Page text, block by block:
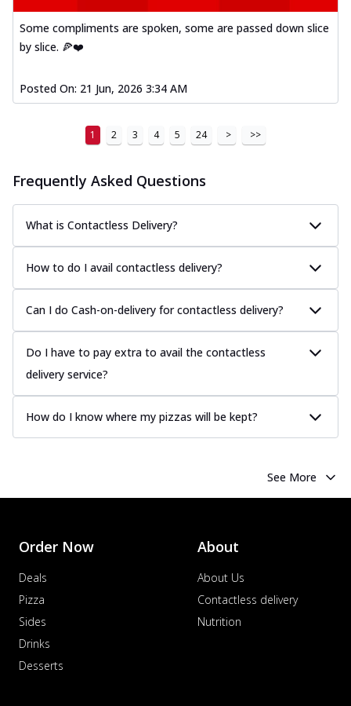
Some compliments are spoken, some are passed down slice
by slice. 🍕❤️
Posted On: 21 Jun, 2026 3:34 AM
1 2 3 4 5 24 > >>
Frequently Asked Questions
What is Contactless Delivery?
How to do I avail contactless delivery?
Can I do Cash-on-delivery for contactless delivery?
Do I have to pay extra to avail the contactless
delivery service?
How do I know where my pizzas will be kept?
See More
Order Now
Deals
Pizza
Sides
Drinks
Desserts
About
About Us
Contactless delivery
Nutrition